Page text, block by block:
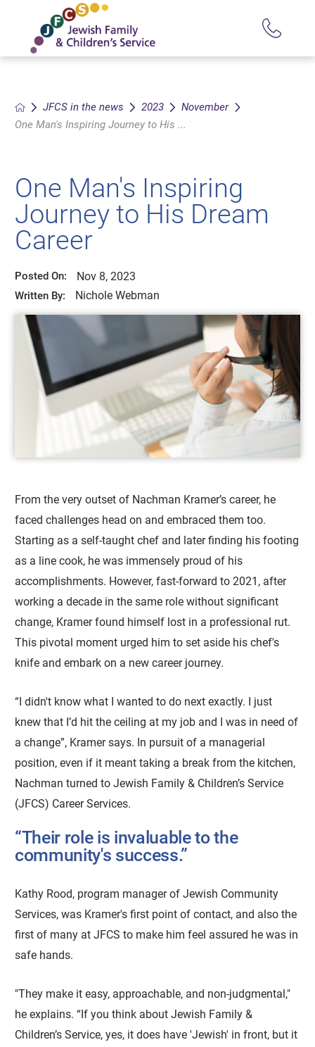
JFCS in the news 2023
November
One Man's Inspiring Journey to His ...
One Man's Inspiring
Journey to His Dream
Career
Posted On: Nov 8, 2023
Written By: Nichole Webman
From the very outset of Nachman Kramer’s career, he
faced challenges head on and embraced them too.
Starting as a self-taught chef and later finding his footing
as a line cook, he was immensely proud of his
accomplishments. However, fast-forward to 2021, after
working a decade in the same role without significant
change, Kramer found himself lost in a professional rut.
This pivotal moment urged him to set aside his chef's
knife and embark on a new career journey.
“I didn't know what I wanted to do next exactly. I just
knew that I’d hit the ceiling at my job and I was in need of
a change”, Kramer says. In pursuit of a managerial
position, even if it meant taking a break from the kitchen,
Nachman turned to Jewish Family & Children’s Service
(JFCS) Career Services.
“Their role is invaluable to the
community's success.”
Kathy Rood, program manager of Jewish Community
Services, was Kramer's first point of contact, and also the
first of many at JFCS to make him feel assured he was in
safe hands.
"They make it easy, approachable, and non-judgmental,"
he explains. “If you think about Jewish Family &
Children’s Service, yes, it does have 'Jewish' in front, but it